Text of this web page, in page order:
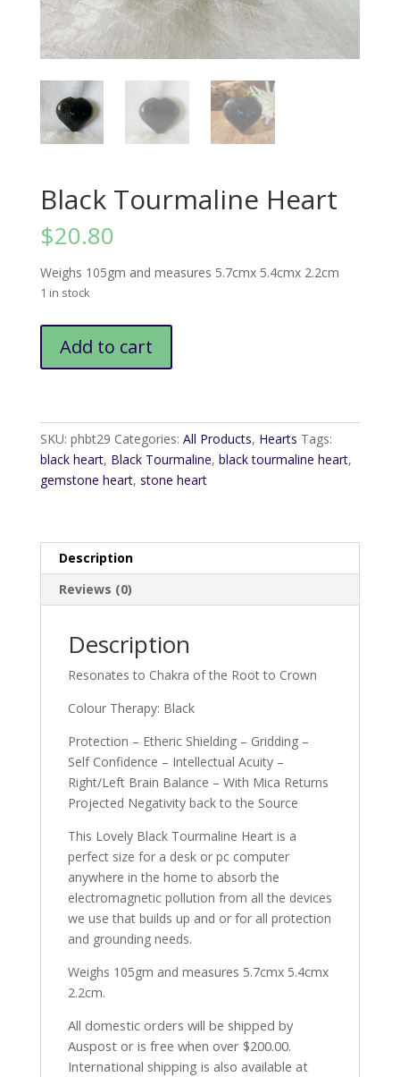
Black Tourmaline Heart
$20.80
Weighs 105gm and measures 5.7cmx 5.4cmx 2.2cm
1 in stock
Tourmaline
Add to cart
SKU: phbt29 Categories: All Products, Hearts Tags:
black heart, Black Tourmaline, black tourmaline heart,
gemstone heart, stone heart
Description
Reviews (0)
Description
Resonates to Chakra of the Root to Crown
Colour Therapy: Black
Protection – Etheric Shielding – Gridding –
Self Confidence – Intellectual Acuity –
Right/Left Brain Balance – With Mica Returns
Projected Negativity back to the Source
This Lovely Black Tourmaline Heart is a
perfect size for a desk or pc computer
anywhere in the home to absorb the
electromagnetic pollution from all the devices
we use that builds up and or for all protection
and grounding needs.
Weighs 105gm and measures 5.7cmx 5.4cmx
2.2cm.
All domestic orders will be shipped by
Auspost or is free when over $200.00.
International shipping is also available at